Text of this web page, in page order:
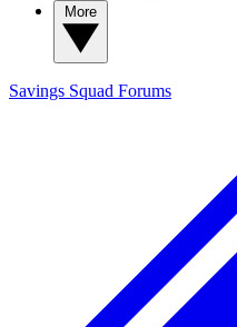
Savings Squad Forums